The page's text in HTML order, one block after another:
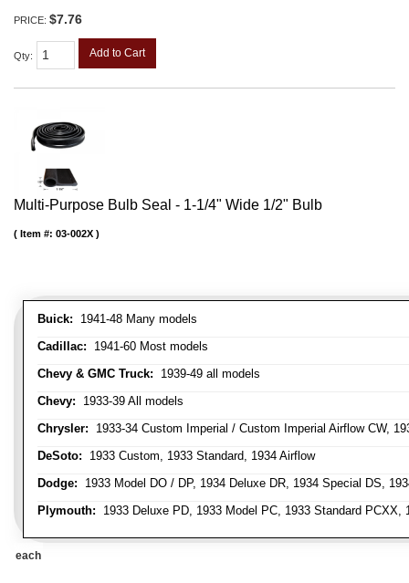
PRICE: $7.76
Qty: Add to Cart
Multi-Purpose Bulb Seal - 1-1/4" Wide 1/2" Bulb
Buick: 1941-48 Many models
Cadillac: 1941-60 Most models
Chevy & GMC Truck: 1939-49 all models
Chevy: 1933-39 All models
Chrysler: 1933-34 Custom Imperial / Custom Imperial Airflow CW,
DeSoto: 1933 Custom, 1933 Standard, 1934 Airflow
Dodge: 1933 Model DO / DP, 1934 Deluxe DR, 1934 Special DS,
Plymouth: 1933 Deluxe PD, 1933 Model PC, 1933 Standard
Item #: 03-002X
each